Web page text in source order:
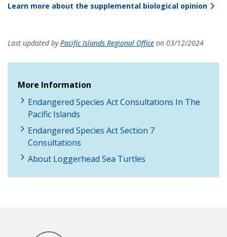
Learn more about the supplemental biological opinion
Last updated byPacific Islands Regional Office on 03/12/2024
More Information
Endangered Species Act Consultations In The
Pacific Islands
Endangered Species Act Section 7
Consultations
About Loggerhead Sea Turtles